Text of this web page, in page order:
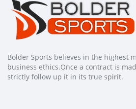
Bolder Sports believes in the highest
business ethics.Once a contract is
strictly follow up it in its true spirit.